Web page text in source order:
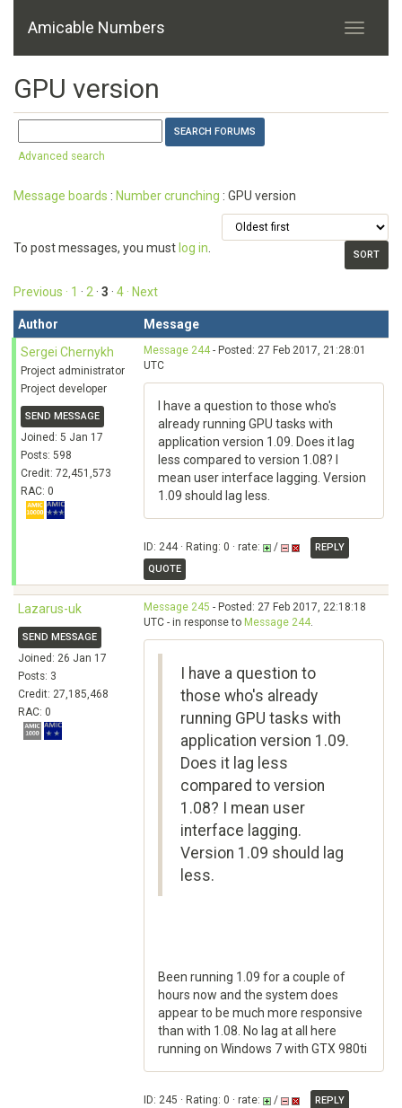
Amicable Numbers
GPU version
Advanced search
Message boards : Number crunching : GPU version
To post messages, you must log in
Previous · 1 · 2 · 3 · 4 · Next
Author
Message
Sergei Chernykh
Project administrator
Project developer
SEND MESSAGE
Joined: 5 Jan 17
Posts: 598
Credit: 72,451,573
RAC: 0
Message 244- Posted: 27 Feb 2017, 21:28:01
UTC
I have a question to those who's
already running GPU tasks with
application version 1.09. Does it lag
less compared to version 1.08? I
mean user interface lagging. Version
1.09 should lag less.
ID: 244 · Rating: 0 · rate: /
REPLY
QUOTE
Lazarus-uk
SEND MESSAGE
Joined: 26 Jan 17
Posts: 3
Credit: 27,185,468
RAC: 0
Message 245 - Posted: 27 Feb 2017, 22:18:18
UTC - in response to Message 244.
I have a question to
those who's already
running GPU tasks with
application version 1.09.
Does it lag less
compared to version
1.08? I mean user
interface lagging.
Version 1.09 should lag
less.
Been running 1.09 for a couple of
hours now and the system does
appear to be much more responsive
than with 1.08. No lag at all here
running on Windows 7 with GTX 980ti
ID: 245 · Rating: 0 · rate: /
REPLY